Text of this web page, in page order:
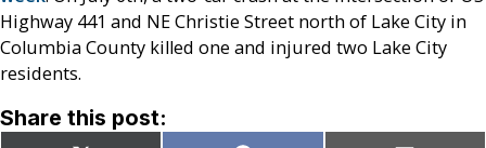
Highway 441 and NE Christie Street north of Lake City in
Columbia County killed one and injured two Lake City
residents.
Share this post: